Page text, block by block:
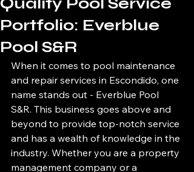
Portfolio: Everblue
Pool S&R
When it comes to pool maintenance
and repair services in Escondido, one
name stands out - Everblue Pool
S&R. This business goes above and
beyond to provide top-notch service
and has a wealth of knowledge in the
industry. Whether you are a property
management company or a